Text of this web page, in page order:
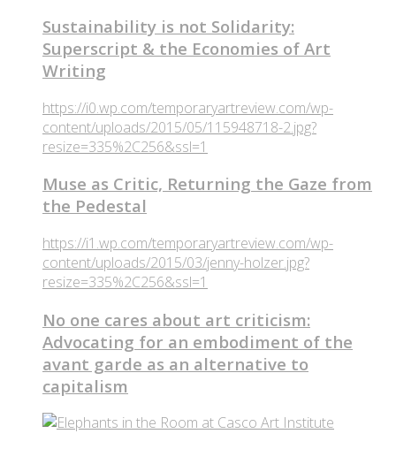
Sustainability is not Solidarity:
Superscript & the Economies of Art
Writing
https://i0.wp.com/temporaryartreview.com/wp-
content/uploads/2015/05/115948718-2.jpg?
resize=335%2C256&ssl=1
Muse as Critic, Returning the Gaze from
the Pedestal
https://i1.wp.com/temporaryartreview.com/wp-
content/uploads/2015/03/jenny-holzer.jpg?
resize=335%2C256&ssl=1
No one cares about art criticism:
Advocating for an embodiment of the
avant garde as an alternative to
capitalism